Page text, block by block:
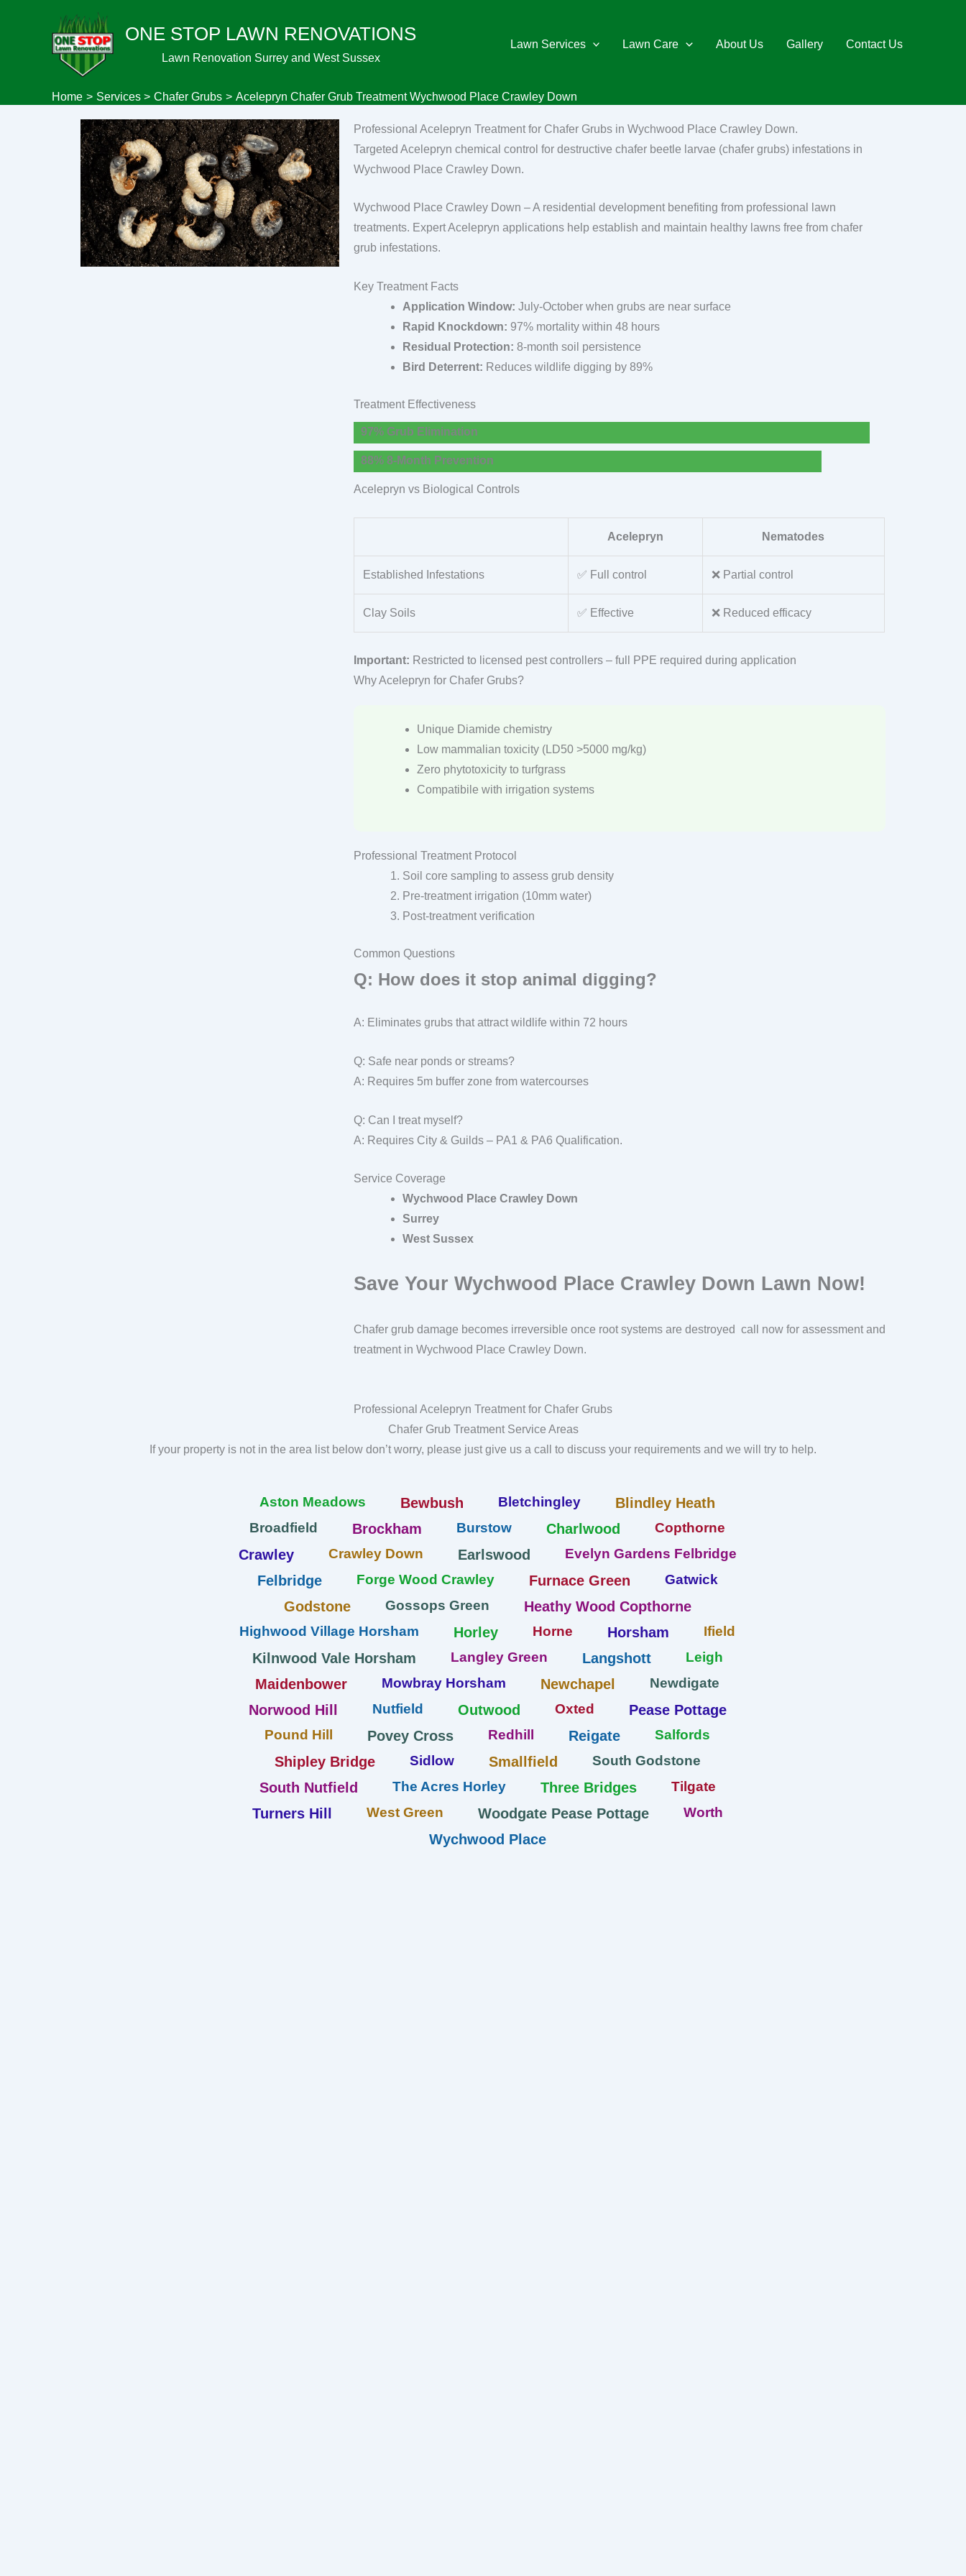
ONE STOP LAWN RENOVATIONS
Lawn Renovation Surrey and West Sussex
Lawn Services Lawn Care About Us Gallery Contact Us
Home Services Chafer Grubs Acelepryn Chafer Grub Treatment Wychwood Place Crawley Down
Professional Acelepryn Treatment for Chafer Grubs in Wychwood Place Crawley Down.
Targeted Acelepryn chemical control for destructive chafer beetle larvae (chafer grubs) infestations in
Wychwood Place Crawley Down.
Wychwood Place Crawley Down – A residential development benefiting from professional lawn
treatments. Expert Acelepryn applications help establish and maintain healthy lawns free from chafer
grub infestations.
Key Treatment Facts
Application Window: July-October when grubs are near surface
Rapid Knockdown: 97% mortality within 48 hours
Residual Protection: 8-month soil persistence
Bird Deterrent: Reduces wildlife digging by 89%
Treatment Effectiveness
97% Grub Elimination
88% 8-Month Prevention
Acelepryn vs Biological Controls
Acelepryn Nematodes
Established Infestations ✅ Full control ❌ Partial control
Clay Soils ✅ Effective ❌ Reduced efficacy
Important: Restricted to licensed pest controllers – full PPE required during application
Why Acelepryn for Chafer Grubs?
Unique Diamide chemistry
Low mammalian toxicity (LD50 >5000 mg/kg)
Zero phytotoxicity to turfgrass
Compatibile with irrigation systems
Professional Treatment Protocol
Soil core sampling to assess grub density
Pre-treatment irrigation (10mm water)
Post-treatment verification
Common Questions
Q: How does it stop animal digging?
A: Eliminates grubs that attract wildlife within 72 hours
Q: Safe near ponds or streams?
A: Requires 5m buffer zone from watercourses
Q: Can I treat myself?
A: Requires City & Guilds – PA1 & PA6 Qualification.
Service Coverage
Wychwood Place Crawley Down
Surrey
West Sussex
Save Your Wychwood Place Crawley Down Lawn Now!
Chafer grub damage becomes irreversible once root systems are destroyed call now for assessment and
treatment in Wychwood Place Crawley Down.
Professional Acelepryn Treatment for Chafer Grubs
Chafer Grub Treatment Service Areas
If your property is not in the area list below don’t worry, please just give us a call to discuss your requirements and we will try to help.
Aston Meadows Bewbush Bletchingley Blindley Heath
Broadfield Brockham Burstow Charlwood Copthorne
Crawley Crawley Down Earlswood Evelyn Gardens Felbridge
Felbridge Forge Wood Crawley Furnace Green Gatwick
Godstone Gossops Green Heathy Wood Copthorne
Highwood Village Horsham Horley Horne Horsham Ifield
Kilnwood Vale Horsham Langley Green Langshott Leigh
Maidenbower Mowbray Horsham Newchapel Newdigate
Norwood Hill Nutfield Outwood Oxted Pease Pottage
Pound Hill Povey Cross Redhill Reigate Salfords
Shipley Bridge Sidlow Smallfield South Godstone
South Nutfield The Acres Horley Three Bridges Tilgate
Turners Hill West Green Woodgate Pease Pottage Worth
Wychwood Place